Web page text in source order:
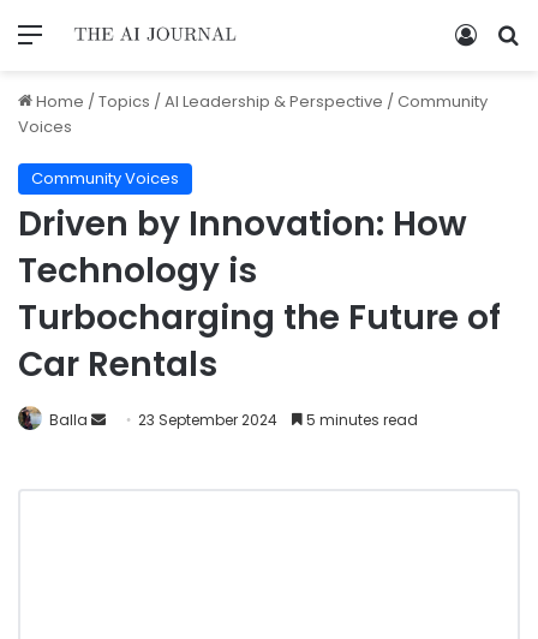
Home /Topics /AI Leadership & Perspective /Community
Voices
Community Voices
Driven by Innovation: How
Technology is
Turbocharging the Future of
Car Rentals
Balla 23 September 2024 5 minutes read